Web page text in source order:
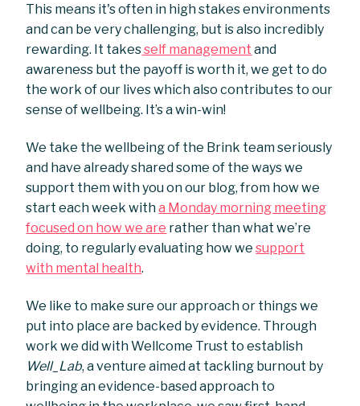
This means it's often in high stakes environments
and can be very challenging, but is also incredibly
rewarding. It takesself management and
awareness but the payoff is worth it, we get to do
the work of our lives which also contributes to our
sense of wellbeing. It’s a win-win!
We take the wellbeing of the Brink team seriously
and have already shared some of the ways we
support them with you on our blog, from how we
start each week witha Monday morning meeting
focused on how we are rather than what we’re
doing, to regularly evaluating how wesupport
with mental health.
We like to make sure our approach or things we
put into place are backed by evidence. Through
work we did with Wellcome Trust to establish
Well_Lab, a venture aimed at tackling burnout by
bringing an evidence-based approach to